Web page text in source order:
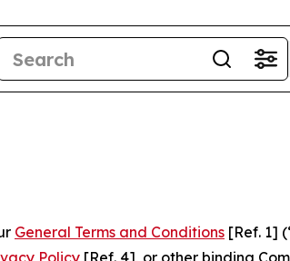
General Terms and Conditions [Ref. 1]
Policy [Ref. 4], or other binding